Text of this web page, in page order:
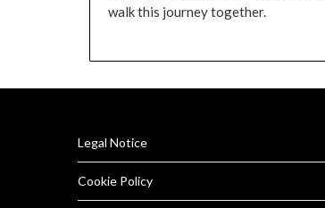
walk this journey together.
Legal Notice
Cookie Policy